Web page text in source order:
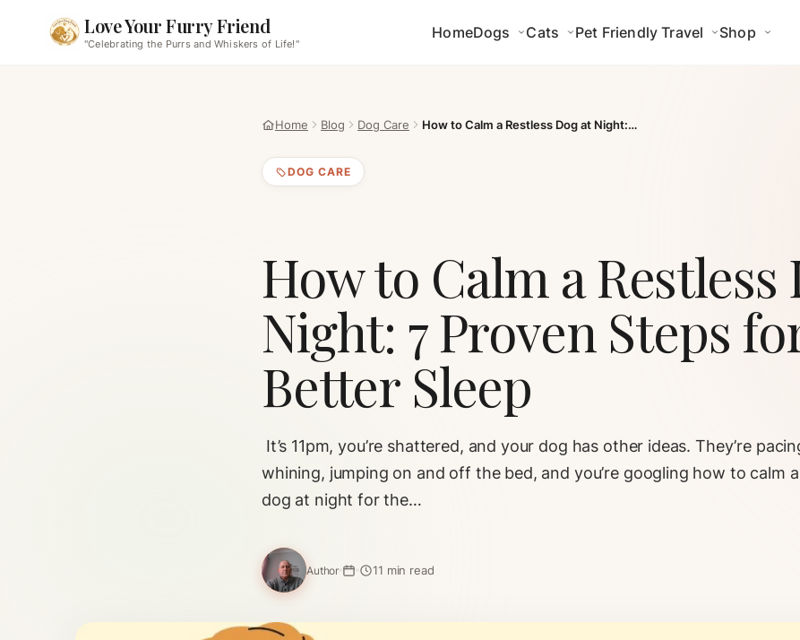
Love Your Furry Friend
"Celebrating the Purrs and Whiskers of Life!"
HomeDogs Cats Pet Friendly Travel Shop
Home Blog Dog Care How to Calm a Restless Dog at Night:…
DOG CARE
How to Calm a Restless
Night: 7 Proven Steps
Better Sleep
It’s 11pm, you’re shattered, and your dog has other ideas. They’re
whining, jumping on and off the bed, and you’re googling how to calm
dog at night for the…
Author 11 min read